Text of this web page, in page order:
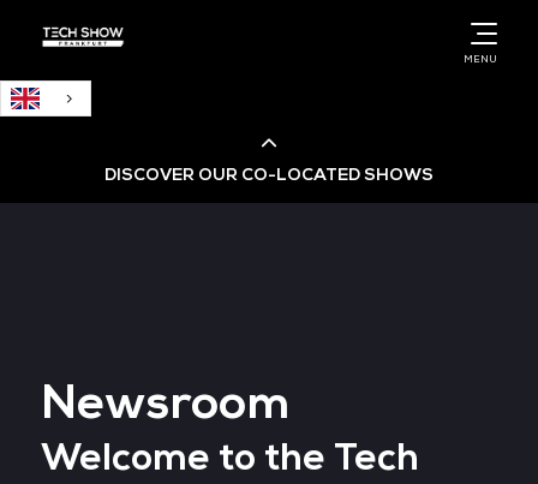
MENU
DISCOVER OUR CO-LOCATED SHOWS
Big Data & AI World
Data Centre World
Newsroom
Welcome to the Tech